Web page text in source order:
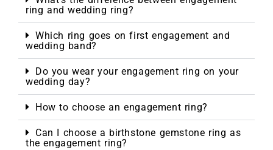
ring and wedding ring?
Which ring goes on first engagement and
wedding band?
Do you wear your engagement ring on your
wedding day?
How to choose an engagement ring?
Can I choose a birthstone gemstone ring as
the engagement ring?